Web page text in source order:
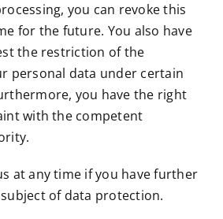
you can revoke this
for the future. You also have
the restriction of the
personal data under certain
you have the right
with the competent
at any time if you have further
of data protection.